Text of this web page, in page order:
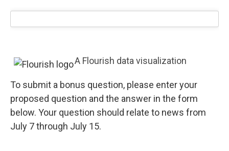
A Flourish data visualization
To submit a bonus question, please enter your
proposed question and the answer in the form
below. Your question should relate to news from
July 7 through July 15.